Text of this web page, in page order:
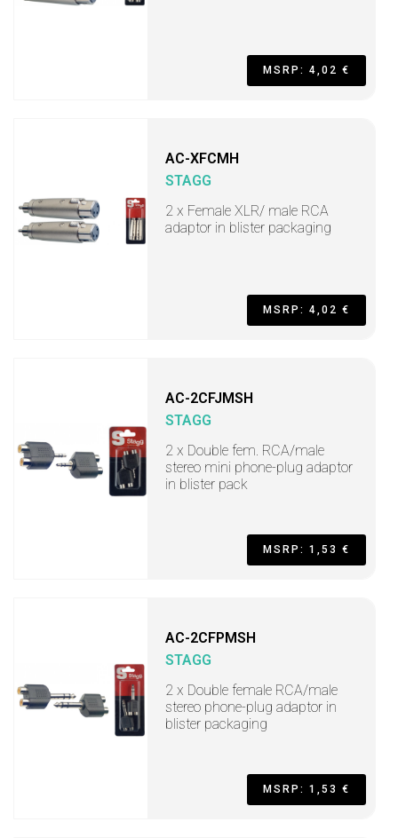
MSRP: 4,02 €
AC-XFCMH
STAGG
2 x Female XLR/ male RCA
adaptor in blister packaging
MSRP: 4,02 €
AC-2CFJMSH
STAGG
2 x Double fem. RCA/male
stereo mini phone-plug adaptor
in blister pack
MSRP: 1,53 €
AC-2CFPMSH
STAGG
2 x Double female RCA/male
stereo phone-plug adaptor in
blister packaging
MSRP: 1,53 €